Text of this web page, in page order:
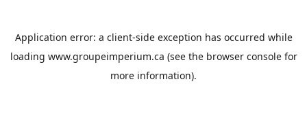
Application error: a client-side exception has occurred while
loading www.groupeimperium.ca (see the browser consolefor
more information).